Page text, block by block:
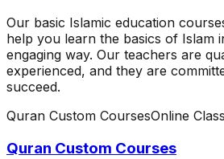
Our basic Islamic education
help you learn the basics of Islam
engaging way. Our teachers are
experienced, and they are
succeed.
Quran Custom CoursesOnline
Quran Custom Courses